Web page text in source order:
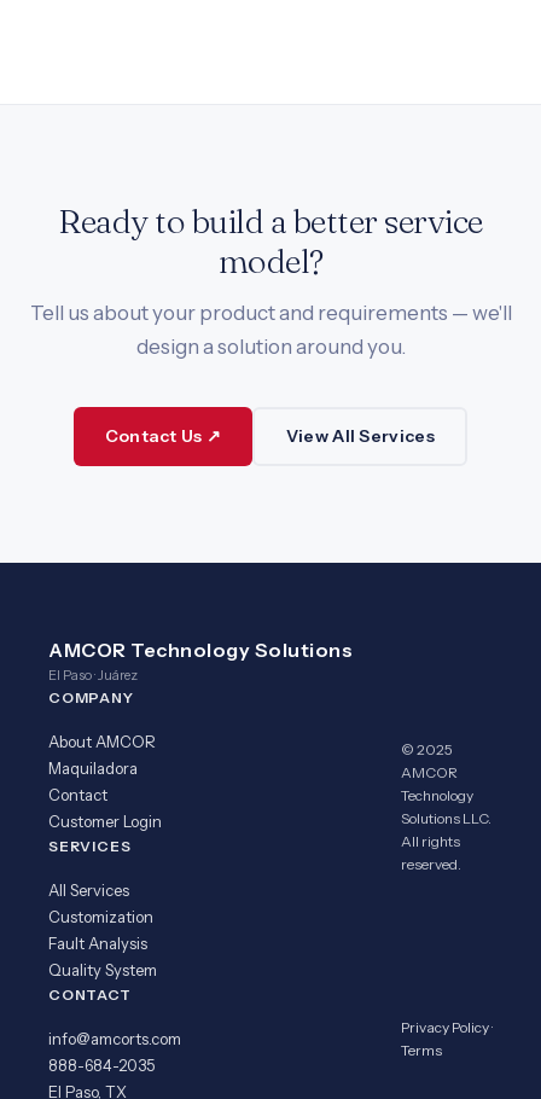
Ready to build a better service
model?
Tell us about your product and requirements — we'll
design a solution around you.
Contact Us ↗ View All Services
AMCOR Technology Solutions
El Paso · Juárez
COMPANY
About AMCOR
Maquiladora
Contact
Customer Login
SERVICES
All Services
Customization
Fault Analysis
Quality System
CONTACT
info@amcorts.com
888-684-2035
El Paso, TX
© 2025
AMCOR
Technology
Solutions LLC.
All rights
reserved.
Privacy Policy·
Terms